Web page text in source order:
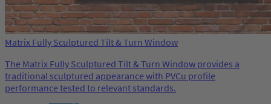
Matrix Fully Sculptured Tilt & Turn Window
The Matrix Fully Sculptured Tilt & Turn Window provides a
traditional sculptured appearance with PVCu profile
performance tested to relevant standards.